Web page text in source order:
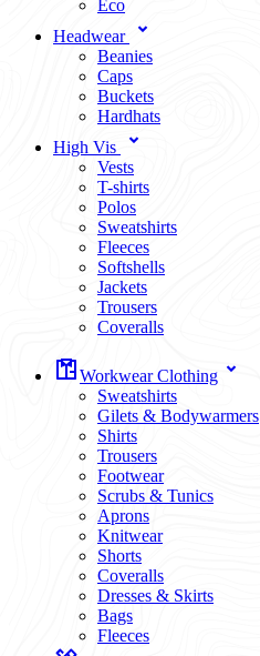
Eco
Headwear
Beanies
Caps
Buckets
Hardhats
High Vis
Vests
T-shirts
Polos
Sweatshirts
Fleeces
Softshells
Jackets
Trousers
Coveralls
Workwear Clothing
Sweatshirts
Gilets & Bodywarmers
Shirts
Trousers
Footwear
Scrubs & Tunics
Aprons
Knitwear
Shorts
Coveralls
Dresses & Skirts
Bags
Fleeces